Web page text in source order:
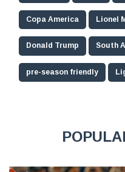
Copa America Lionel
Donald Trump South
pre-season friendly